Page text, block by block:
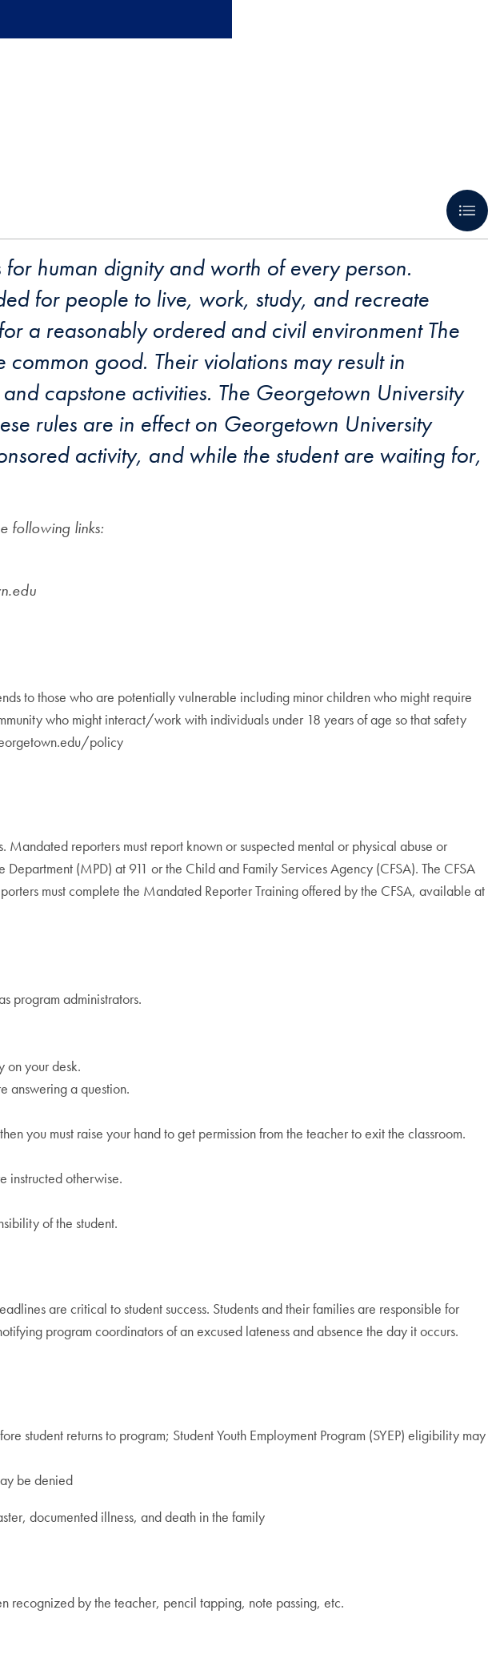
human dignity and worth of every person.
for people to live, work, study, and recreate
a reasonably ordered and civil environment The
good. Their violations may result in
capstone activities. The Georgetown University
rules are in effect on Georgetown University
activity, and while the student are waiting for,
following links:
to those who are potentially vulnerable including minor children who might require
who might interact/work with individuals under 18 years of age so that safety
policy
reporters must report known or suspected mental or physical abuse or
(MPD) at 911 or the Child and Family Services Agency (CFSA). The CFSA
must complete the Mandated Reporter Training offered by the CFSA, available at
program administrators.
on your desk.
answering a question.
you must raise your hand to get permission from the teacher to exit the classroom.
instructed otherwise.
of the student.
are critical to student success. Students and their families are responsible for
program coordinators of an excused lateness and absence the day it occurs.
student returns to program; Student Youth Employment Program (SYEP) eligibility may
be denied
documented illness, and death in the family
recognized by the teacher, pencil tapping, note passing, etc.